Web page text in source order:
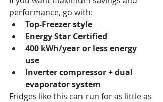
performance, go with:
Top-Freezer style
Energy Star Certified
400 kWh/year or less energy
use
Inverter compressor + dual
evaporator system